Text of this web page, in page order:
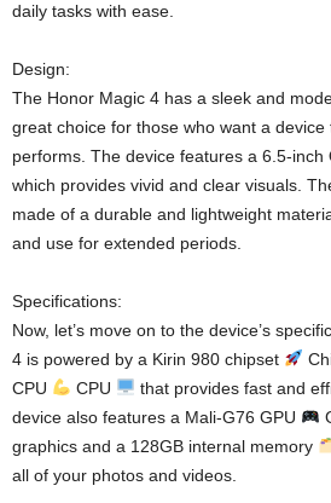
daily tasks with ease.
Design:
The Honor Magic 4 has a sleek and
great choice for those who want a
performs. The device features a 6.5-inch
which provides vivid and clear visuals.
made of a durable and lightweight
and use for extended periods.
Specifications:
Now, let’s move on to the device’s
4 is powered by a Kirin 980 chipset
CPU
CPU
that provides fast and
device also features a Mali-G76 GPU
graphics and a 128GB internal memory
all of your photos and videos.